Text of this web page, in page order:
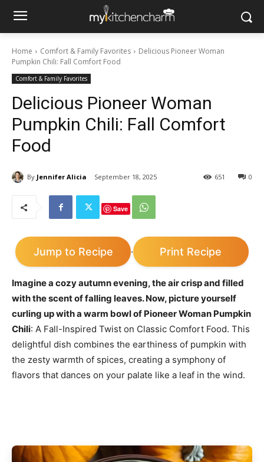
Home Comfort & Family Favorites
Delicious Pioneer Woman
Pumpkin Chili: Fall Comfort Food
Comfort & Family Favorites
Delicious Pioneer Woman
Pumpkin Chili: Fall Comfort
Food
By Jennifer Alicia September 18, 2025 0
651
Save
Jump to Recipe · Print Recipe
Imagine a cozy autumn evening, the air crisp and filled
with the scent of falling leaves. Now, picture yourself
curling up with a warm bowl of Pioneer Woman Pumpkin
Chili: A Fall-Inspired Twist on Classic Comfort Food. This
delightful dish combines the earthiness of pumpkin with
the zesty warmth of spices, creating a symphony of
flavors that dances on your palate like a leaf in the wind.